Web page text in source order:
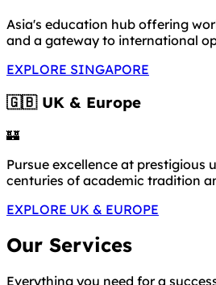
Asia's education hub offering
and a gateway to international
EXPLORE SINGAPORE
🇬🇧 UK & Europe
🏰
Pursue excellence at prestigious
centuries of academic tradition
EXPLORE UK & EUROPE
Our Services
Everything you need for a